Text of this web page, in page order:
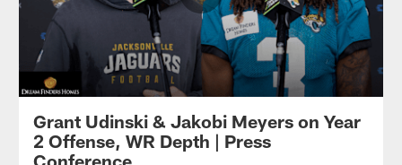
Grant Udinski & Jakobi Meyers on Year
2 Offense, WR Depth | Press
Conference